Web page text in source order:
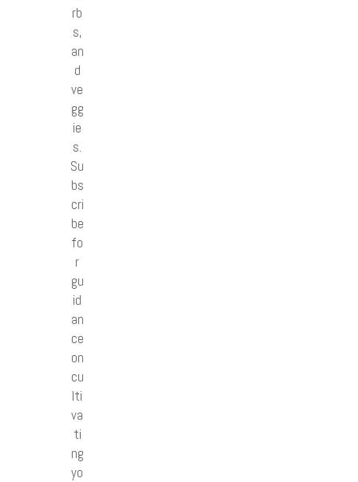
rb
s,
an
d
ve
gg
ie
s.
Su
bs
cri
be
fo
r
gu
id
an
ce
on
cu
lti
va
ti
ng
yo